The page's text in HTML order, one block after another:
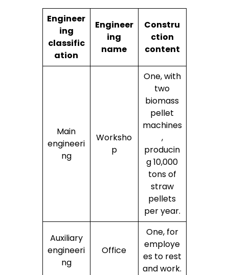
Engineer
ing
classific
ation
Engineer
ing
name
Constru
ction
content
Main
engineeri
ng
Worksho
p
One, with
two
biomass
pellet
machines
,
producin
g 10,000
tons of
straw
pellets
per year.
Auxiliary
engineeri
ng
Office
One, for
employe
es to rest
and work.